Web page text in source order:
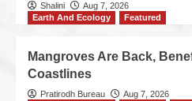
Shalini
Aug 7, 2026
Earth And Ecology
Featured
Mangroves Are Back,
Coastlines
Pratirodh Bureau Aug 7, 2026